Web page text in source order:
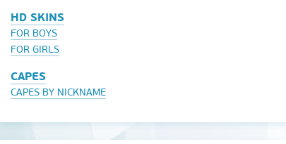
HD SKINS
FOR BOYS
FOR GIRLS
CAPES
CAPES BY NICKNAME